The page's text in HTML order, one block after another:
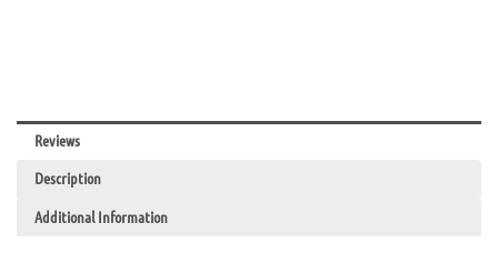
Reviews
Description
Additional Information